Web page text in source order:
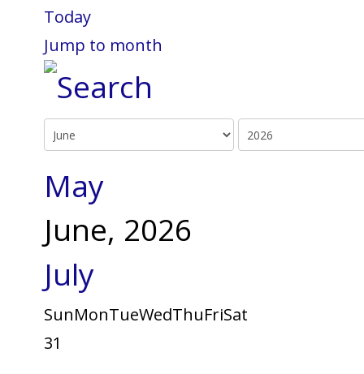
Today
Jump to month
May
June, 2026
July
SunMonTueWedThuFriSat
31